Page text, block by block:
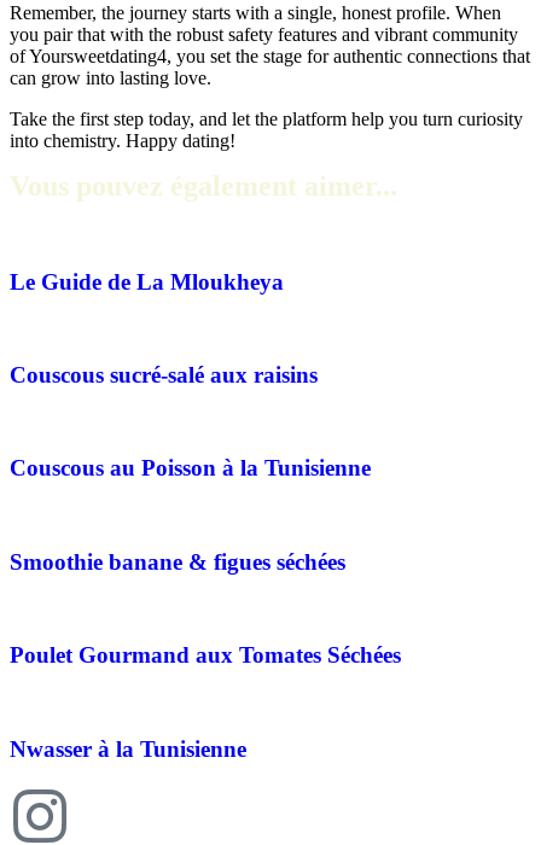
Remember, the journey starts with a single, honest profile. When
you pair that with the robust safety features and vibrant community
of Yoursweetdating4, you set the stage for authentic connections that
can grow into lasting love.
Take the first step today, and let the platform help you turn curiosity
into chemistry. Happy dating!
Vous pouvez également aimer...
Le Guide de La Mloukheya
Couscous sucré-salé aux raisins
Couscous au Poisson à la Tunisienne
Smoothie banane & figues séchées
Poulet Gourmand aux Tomates Séchées
Nwasser à la Tunisienne